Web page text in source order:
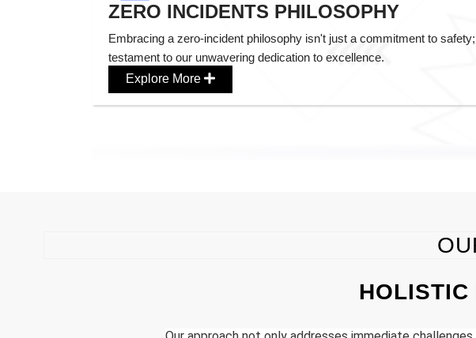
ZERO INCIDENTS PHILOSOPHY
Embracing a zero-incident philosophy isn't just a commitment to
testament to our unwavering dedication to excellence.
Explore More
HOLISTIC